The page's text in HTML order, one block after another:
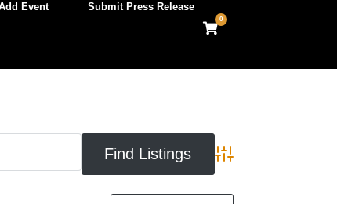
Event Submit Press Release
View
shopping
0
Advanced Search